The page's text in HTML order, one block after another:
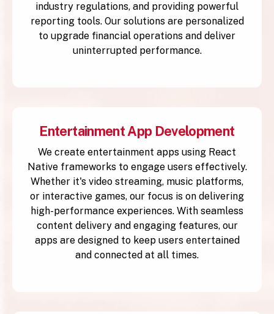
industry regulations, and providing powerful
reporting tools. Our solutions are personalized
to upgrade financial operations and deliver
uninterrupted performance.
Entertainment App Development
We create entertainment apps using React
Native frameworks to engage users effectively.
Whether it's video streaming, music platforms,
or interactive games, our focus is on delivering
high-performance experiences. With seamless
content delivery and engaging features, our
apps are designed to keep users entertained
and connected at all times.